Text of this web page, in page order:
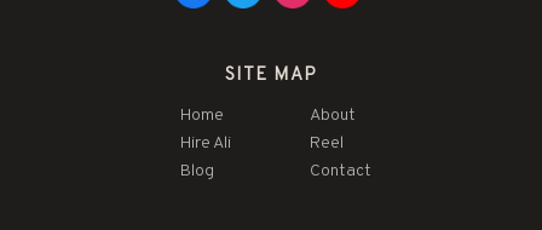
SITE MAP
Home
About
Hire Ali
Reel
Blog
Contact